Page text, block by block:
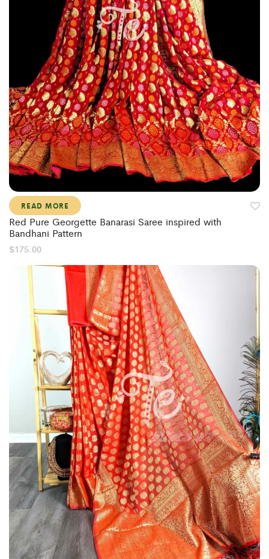
READ MORE
Red Pure Georgette Banarasi Saree inspired with
Bandhani Pattern
$175.00